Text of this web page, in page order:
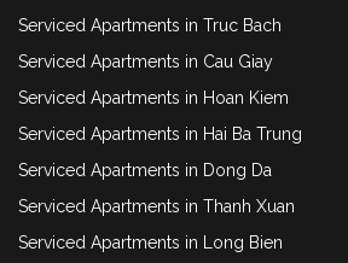
Serviced Apartments in Truc Bach
Serviced Apartments in Cau Giay
Serviced Apartments in Hoan Kiem
Serviced Apartments in Hai Ba Trung
Serviced Apartments in Dong Da
Serviced Apartments in Thanh Xuan
Serviced Apartments in Long Bien